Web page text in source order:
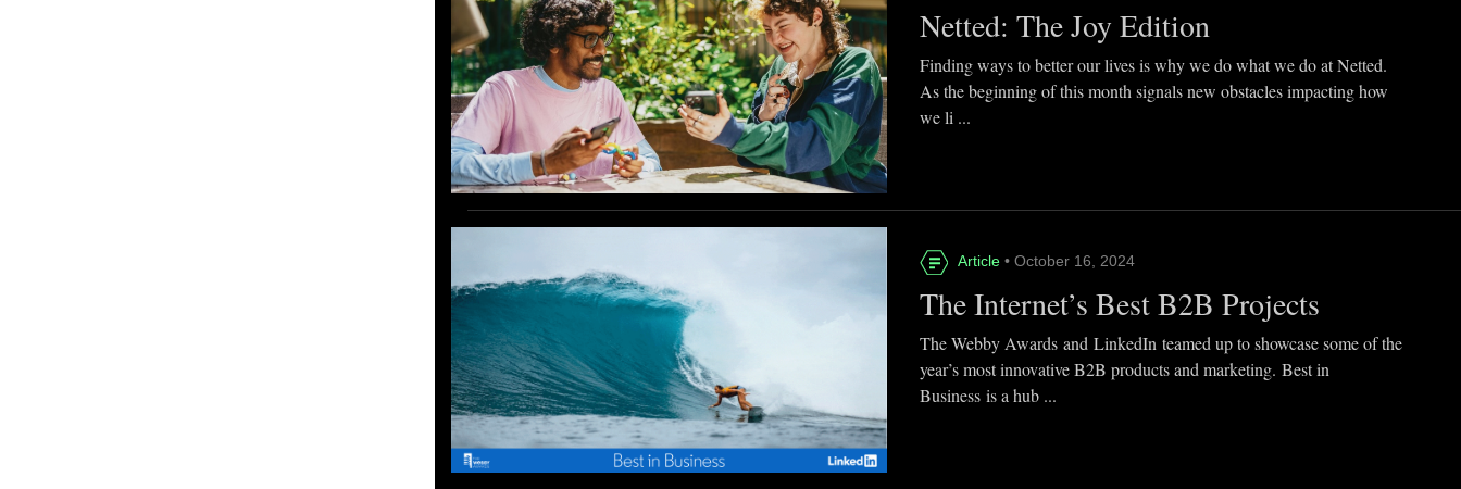
Netted: The Joy Edition
Finding ways to better our lives is why we do what we do at Netted.
As the beginning of this month signals new obstacles impacting how
we li ...
Article • October 16, 2024
The Internet’s Best B2B Projects
The Webby Awards and LinkedIn teamed up to showcase some of the
year’s most innovative B2B products and marketing. Best in
Business is a hub ...